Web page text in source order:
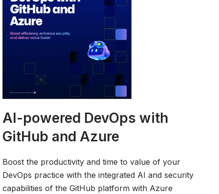
AI-powered DevOps with
GitHub and Azure
Boost the productivity and time to value of your
DevOps practice with the integrated AI and security
capabilities of the GitHub platform with Azure